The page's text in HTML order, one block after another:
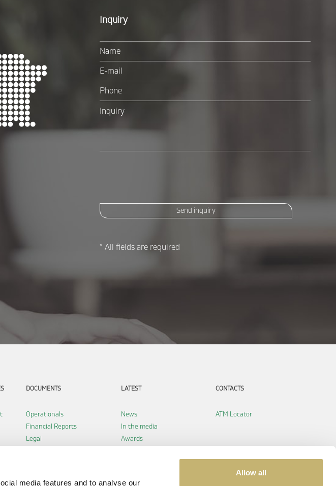
media features and to analyse our
Allow all
Inquiry
Send inquiry
* All fields are required
DOCUMENTS
Operationals
Financial Reports
Legal
LATEST
News
In the media
Awards
CONTACTS
ATM Locator